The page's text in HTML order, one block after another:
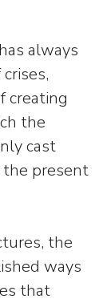
always
creating
the
cast
the present
the
ways
that